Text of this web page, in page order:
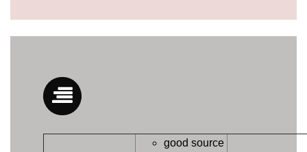
good source